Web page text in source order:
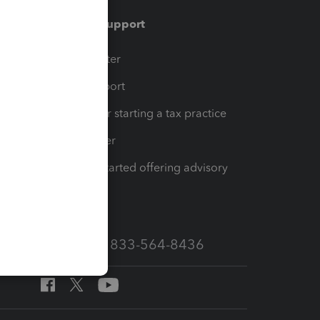
Training & support
Training Center
Learn & Support
Resources for starting a tax practice
Tax Pro Center
How to get started offering advisory
Call Sales: 833-564-8436